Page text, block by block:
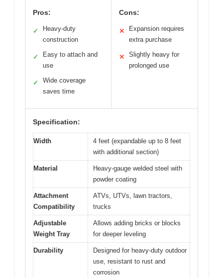
Pros:
✓
Heavy-duty
construction
✓
Easy to attach and
use
✓
Wide coverage
saves time
Cons:
✕
Expansion requires
extra purchase
✕
Slightly heavy for
prolonged use
Specification:
Width
4 feet (expandable up to 8 feet
with additional section)
Material
Heavy-gauge welded steel with
powder coating
Attachment
Compatibility
ATVs, UTVs, lawn tractors,
trucks
Adjustable
Weight Tray
Allows adding bricks or blocks
for deeper leveling
Durability
Designed for heavy-duty outdoor
use, resistant to rust and
corrosion